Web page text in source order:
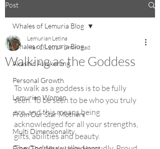
Post
Whales of Lemuria Blog
Akashic Awakening
Personal Growth
Lemurian Women
From Our Star Mothers
Multi Dimensionality
Whales of Lemuria Blog
Walking as the Goddess
Lemurian Letina
Mar 18, 2019 2 min read
To walk as a goddess is to be fully
seen. To be seen to be who you truly
are, and this means being
acknowledged for all your strengths,
gifts, abilities and beauty.